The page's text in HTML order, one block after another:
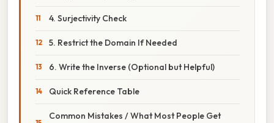
4. Surjectivity Check
5. Restrict the Domain If Needed
6. Write the Inverse (Optional but Helpful)
Quick Reference Table
Common Mistakes / What Most People Get